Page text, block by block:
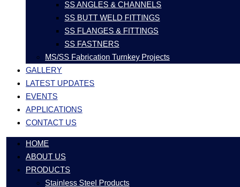
SS ANGLES & CHANNELS
SS BUTT WELD FITTINGS
SS FLANGES & FITTINGS
SS FASTNERS
MS/SS Fabrication Turnkey Projects
GALLERY
LATEST UPDATES
EVENTS
APPLICATIONS
CONTACT US
HOME
ABOUT US
PRODUCTS
Stainless Steel Products